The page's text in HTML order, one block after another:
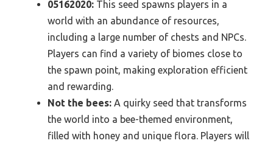
05162020: This seed spawns players in a
world with an abundance of resources,
including a large number of chests and NPCs.
Players can find a variety of biomes close to
the spawn point, making exploration efficient
and rewarding.
Not the bees: A quirky seed that transforms
the world into a bee-themed environment,
filled with honey and unique flora. Players will